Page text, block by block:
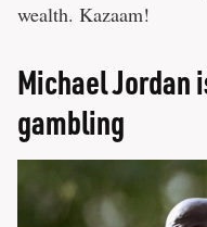
wealth. Kazaam!
Michael Jordan
gambling